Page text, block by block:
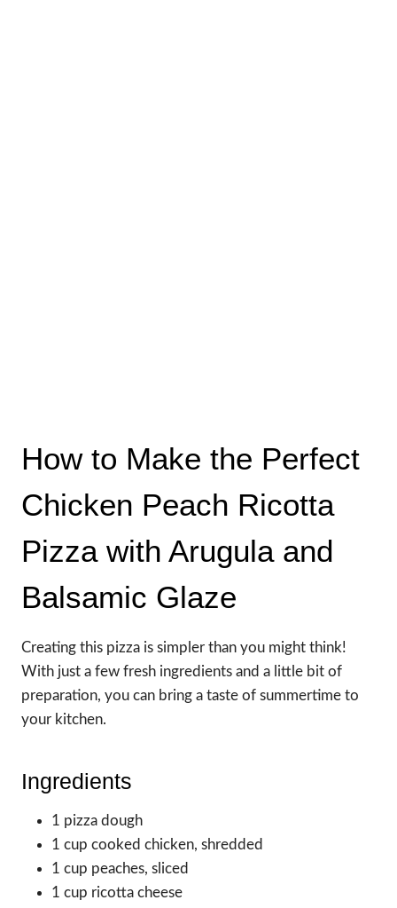
How to Make the Perfect
Chicken Peach Ricotta
Pizza with Arugula and
Balsamic Glaze
Creating this pizza is simpler than you might think!
With just a few fresh ingredients and a little bit of
preparation, you can bring a taste of summertime to
your kitchen.
Ingredients
1 pizza dough
1 cup cooked chicken, shredded
1 cup peaches, sliced
1 cup ricotta cheese